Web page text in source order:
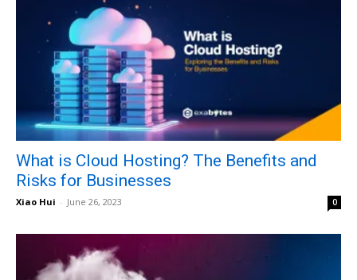
What is Cloud Hosting? The Benefits and
Risks for Businesses
Xiao Hui - June 26, 2023 0